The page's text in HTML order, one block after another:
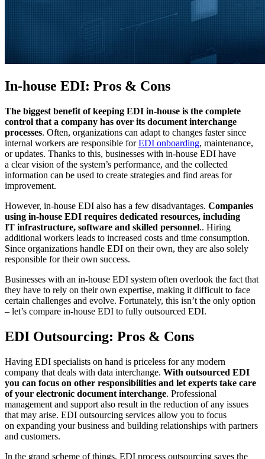
In-house EDI: Pros & Cons
The biggest benefit of keeping EDI in-house is the complete
control that a company has over its document interchange
processes. Often, organizations can adapt to changes faster since
internal workers are responsible forEDI onboarding, maintenance,
or updates. Thanks to this, businesses with in-house EDI have
a clear vision of the system’s performance, and the collected
information can be used to create strategies and find areas for
improvement.
However, in-house EDI also has a few disadvantages. Companies
using in-house EDI requires dedicated resources, including
IT infrastructure, software and skilled personnel.. Hiring
additional workers leads to increased costs and time consumption.
Since organizations handle EDI on their own, they are also solely
responsible for their own success.
Businesses with an in-house EDI system often overlook the fact that
they have to rely on their own expertise, making it difficult to face
certain challenges and evolve. Fortunately, this isn’t the only option
– let’s compare in-house EDI to fully outsourced EDI.
EDI Outsourcing: Pros & Cons
Having EDI specialists on hand is priceless for any modern
company that deals with data interchange. With outsourced EDI
you can focus on other responsibilities and let experts take care
of your electronic document interchange. Professional
management and support also result in the reduction of any issues
that may arise. EDI outsourcing services allow you to focus
on expanding your business and building relationships with partners
and customers.
In the grand scheme of things, EDI process outsourcing saves the